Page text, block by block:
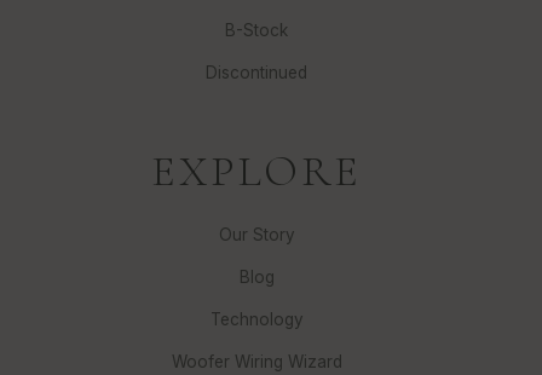
B-Stock
Discontinued
EXPLORE
Our Story
Blog
Technology
Woofer Wiring Wizard